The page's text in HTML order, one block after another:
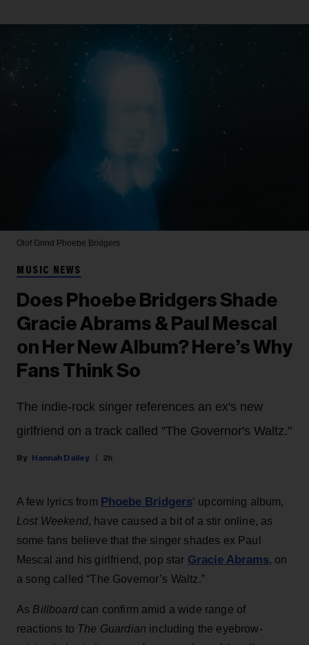
Olof Grind Phoebe Bridgers
MUSIC NEWS
Does Phoebe Bridgers Shade
Gracie Abrams & Paul Mescal
on Her New Album? Here’s Why
Fans Think So
The indie-rock singer references an ex's new
girlfriend on a track called "The Governor's Waltz."
Hannah Dailey 2h
A few lyrics from Phoebe Bridgers‘ upcoming album,
Lost Weekend, have caused a bit of a stir online, as
some fans believe that the singer shades ex Paul
Mescal and his girlfriend, pop star Gracie Abrams, on
a song called “The Governor’s Waltz.”
As Billboard can confirm amid a wide range of
reactions to The Guardian including the eyebrow-